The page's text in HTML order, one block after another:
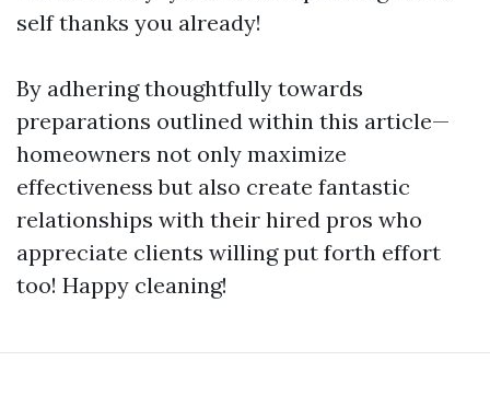
self thanks you already!
By adhering thoughtfully towards
preparations outlined within this article—
homeowners not only maximize
effectiveness but also create fantastic
relationships with their hired pros who
appreciate clients willing put forth effort
too! Happy cleaning!